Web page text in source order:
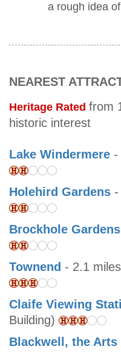
a rough idea
NEAREST
Heritage Rated from
historic interest
Lake Windermere -
Holehird Gardens
Brockhole Gardens
Townend - 2.1
Claife Viewing
Building)
Blackwell, the Arts